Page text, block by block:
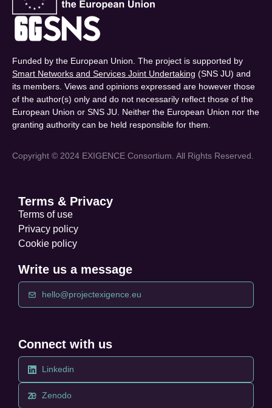
Funded by the European Union. The project is supported by
Smart Networks and Services Joint Undertaking (SNS JU) and
its members. Views and opinions expressed are however those
of the author(s) only and do not necessarily reflect those of the
European Union or SNS JU. Neither the European Union nor the
granting authority can be held responsible for them.
Copyright © 2024 EXIGENCE Consortium. All Rights Reserved.
Terms & Privacy
Terms of use
Privacy policy
Cookie policy
Write us a message
hello@projectexigence.eu
Connect with us
Linkedin
Zenodo